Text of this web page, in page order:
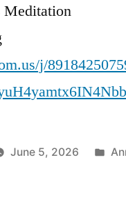
Meditation
j/
June 5, 2026